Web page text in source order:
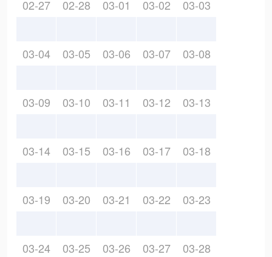
02-27 02-28 03-01 03-02 03-03
03-04 03-05 03-06 03-07 03-08
03-09 03-10 03-11 03-12 03-13
03-14 03-15 03-16 03-17 03-18
03-19 03-20 03-21 03-22 03-23
03-24 03-25 03-26 03-27 03-28